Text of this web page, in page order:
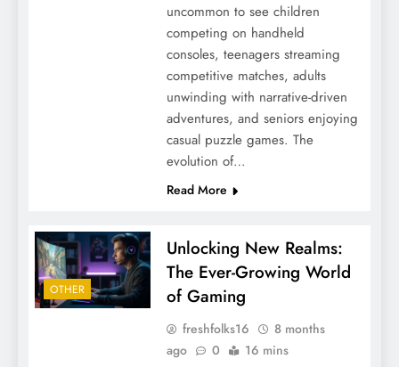
uncommon to see children
competing on handheld
consoles, teenagers streaming
competitive matches, adults
unwinding with narrative-driven
adventures, and seniors enjoying
casual puzzle games. The
evolution of…
Read More
OTHER
Unlocking New Realms:
The Ever-Growing World
of Gaming
freshfolks16
8 months
ago
0 16 mins